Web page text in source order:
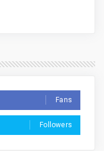
Fans
Followers